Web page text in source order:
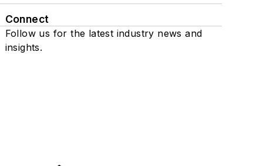
Connect
Follow us for the latest industry news and
insights.